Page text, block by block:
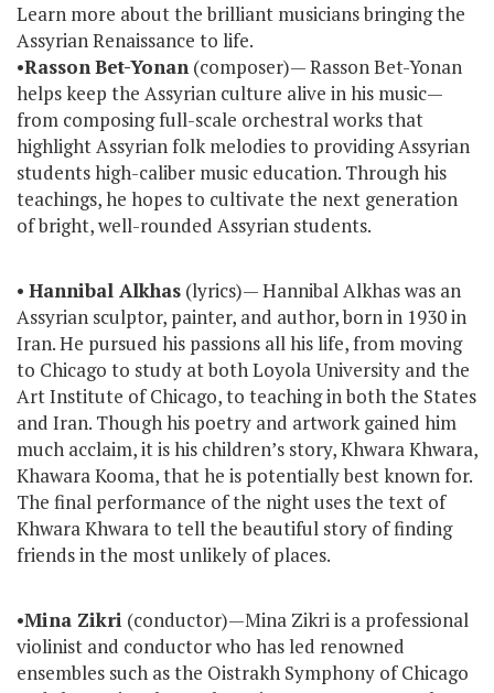
Learn more about the brilliant musicians bringing the
Assyrian Renaissance to life.
•RassonBet-Yonan (composer)— Rasson Bet-Yonan
helps keep the Assyrian culture alive in his music—
from composing full-scale orchestral works that
highlight Assyrian folk melodies to providing Assyrian
students high-caliber music education. Through his
teachings, he hopes to cultivate the next generation
of bright, well-rounded Assyrian students.
• Hannibal Alkhas (lyrics)— Hannibal Alkhas was an
Assyrian sculptor, painter, and author, born in 1930 in
Iran. He pursued his passions all his life, from moving
to Chicago to study at both Loyola University and the
Art Institute of Chicago, to teaching in both the States
and Iran. Though his poetry and artwork gained him
much acclaim, it is his children’s story, Khwara Khwara,
Khawara Kooma, that he is potentially best known for.
The final performance of the night uses the text of
Khwara Khwara to tell the beautiful story of finding
friends in the most unlikely of places.
•Mina Zikri (conductor)—Mina Zikri is a professional
violinist and conductor who has led renowned
ensembles such as the Oistrakh Symphony of Chicago